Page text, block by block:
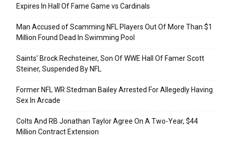
Expires In Hall Of Fame Game vs Cardinals
Man Accused of Scamming NFL Players Out Of More Than $1
Million Found Dead In Swimming Pool
Saints’ Brock Rechsteiner, Son Of WWE Hall Of Famer Scott
Steiner, Suspended By NFL
Former NFL WR Stedman Bailey Arrested For Allegedly Having
Sex In Arcade
Colts And RB Jonathan Taylor Agree On A Two-Year, $44
Million Contract Extension